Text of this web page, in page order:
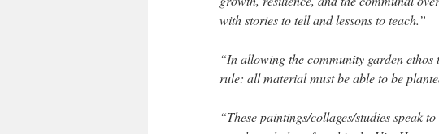
with stories to tell and lessons to teach.”
“In allowing the community garden
rule: all material must be able to be
“These paintings/collages/studies speak